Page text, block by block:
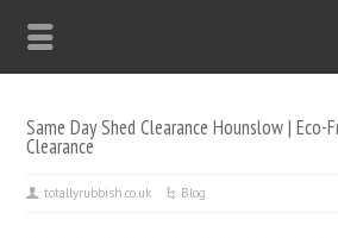
Same Day Shed Clearance Hounslow | Eco-
Clearance
totallyrubbish.co.uk Blog